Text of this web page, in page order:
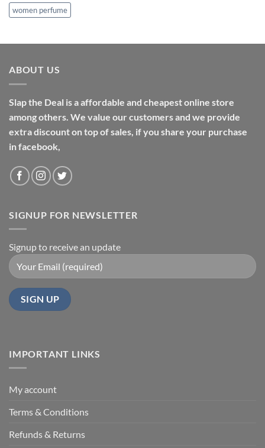
women perfume
ABOUT US
Slap the Deal is a affordable and cheapest online store
among others. We value our customers and we provide
extra discount on top of sales, if you share your purchase
in facebook,
SIGNUP FOR NEWSLETTER
Signup to receive an update
IMPORTANT LINKS
My account
Terms & Conditions
Refunds & Returns